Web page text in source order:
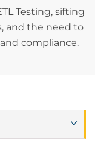
Testing, sifting
and the need to
compliance.